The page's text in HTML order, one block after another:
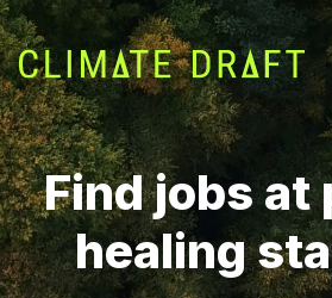
Find jobs at
healing